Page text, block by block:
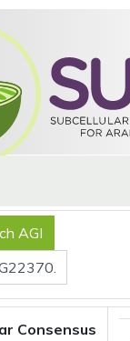
Consensus